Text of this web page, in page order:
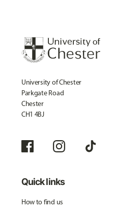
University of Chester
Parkgate Road
Chester
CH1 4BJ
Quick links
How to find us